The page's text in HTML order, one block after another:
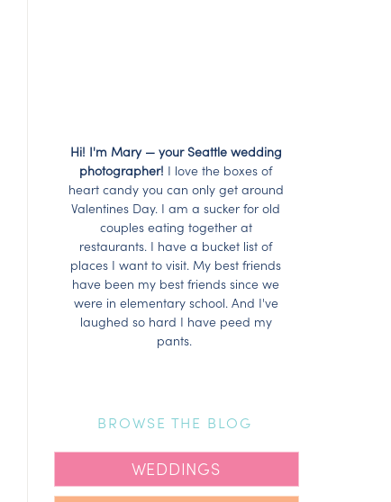
Hi! I'm Mary — your Seattle wedding
photographer! I love the boxes of
heart candy you can only get around
Valentines Day. I am a sucker for old
couples eating together at
restaurants. I have a bucket list of
places I want to visit. My best friends
have been my best friends since we
were in elementary school. And I've
laughed so hard I have peed my
pants.
WEDDINGS
BROWSE THE BLOG